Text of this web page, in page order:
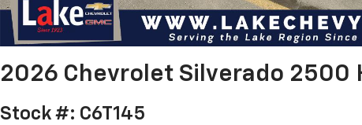
2026 Chevrolet Silverado 2500
Stock #: C6T145